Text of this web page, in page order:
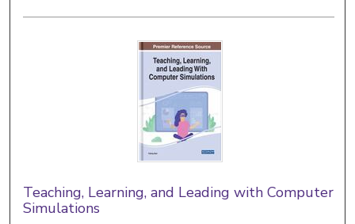
Teaching, Learning, and Leading with Computer
Simulations